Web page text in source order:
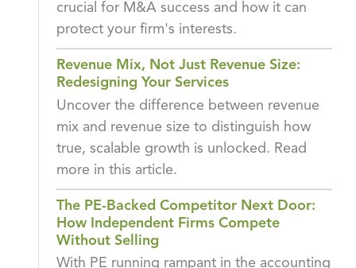
crucial for M&A success and how it can
protect your firm's interests.
Revenue Mix, Not Just Revenue Size:
Redesigning Your Services
Uncover the difference between revenue
mix and revenue size to distinguish how
true, scalable growth is unlocked. Read
more in this article.
The PE-Backed Competitor Next Door:
How Independent Firms Compete
Without Selling
With PE running rampant in the accounting